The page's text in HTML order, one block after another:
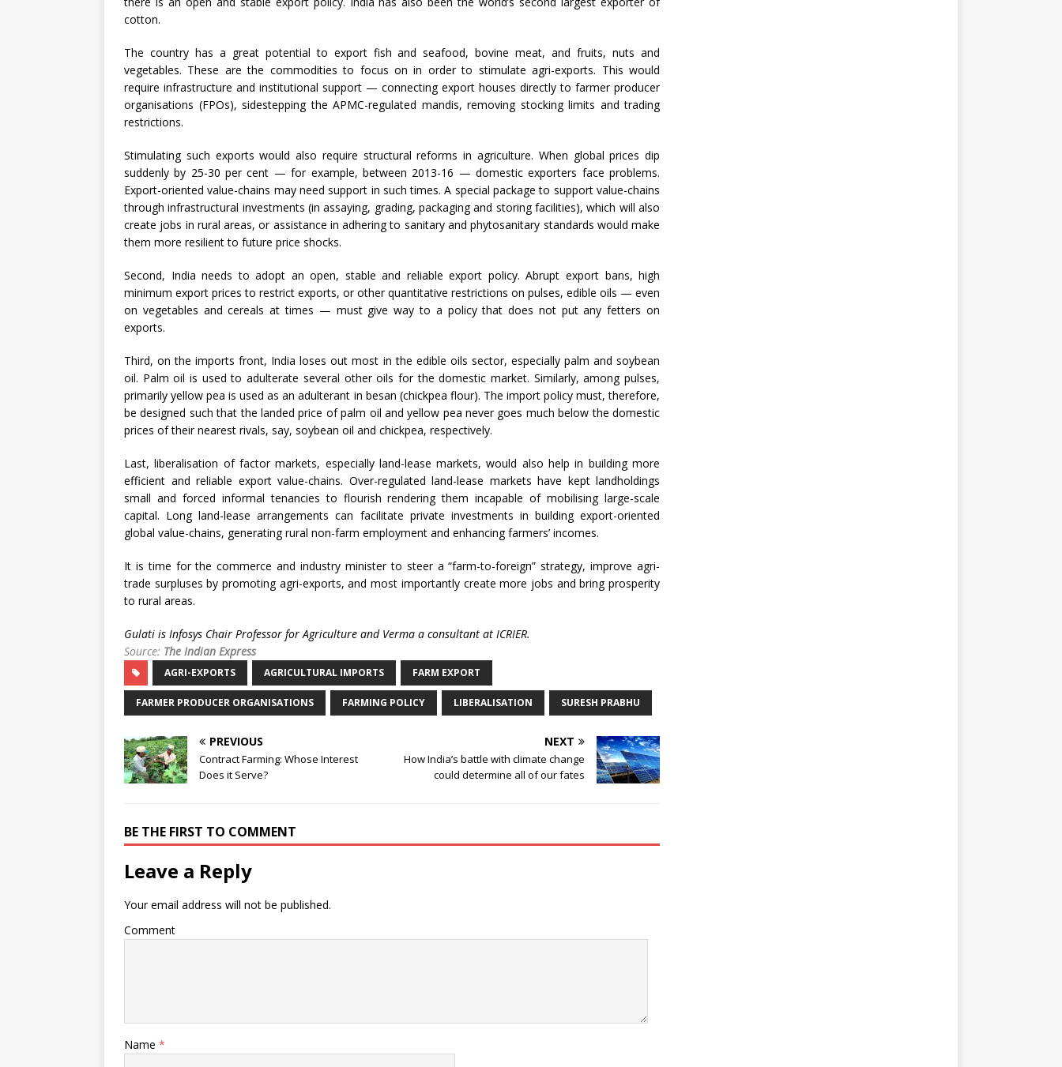
cotton.
The country has a great potential to export fish and seafood, bovine meat, and fruits, nuts and
vegetables. These are the commodities to focus on in order to stimulate agri-exports. This would
require infrastructure and institutional support — connecting export houses directly to farmer producer
organisations (FPOs), sidestepping the APMC-regulated mandis, removing stocking limits and trading
restrictions.
Stimulating such exports would also require structural reforms in agriculture. When global prices dip
suddenly by 25-30 per cent — for example, between 2013-16 — domestic exporters face problems.
Export-oriented value-chains may need support in such times. A special package to support value-chains
through infrastructural investments (in assaying, grading, packaging and storing facilities), which will also
create jobs in rural areas, or assistance in adhering to sanitary and phytosanitary standards would make
them more resilient to future price shocks.
Second, India needs to adopt an open, stable and reliable export policy. Abrupt export bans, high
minimum export prices to restrict exports, or other quantitative restrictions on pulses, edible oils — even
on vegetables and cereals at times — must give way to a policy that does not put any fetters on
exports.
Third, on the imports front, India loses out most in the edible oils sector, especially palm and soybean
oil. Palm oil is used to adulterate several other oils for the domestic market. Similarly, among pulses,
primarily yellow pea is used as an adulterant in besan (chickpea flour). The import policy must, therefore,
be designed such that the landed price of palm oil and yellow pea never goes much below the domestic
prices of their nearest rivals, say, soybean oil and chickpea, respectively.
Last, liberalisation of factor markets, especially land-lease markets, would also help in building more
efficient and reliable export value-chains. Over-regulated land-lease markets have kept landholdings
small and forced informal tenancies to flourish rendering them incapable of mobilising large-scale
capital. Long land-lease arrangements can facilitate private investments in building export-oriented
global value-chains, generating rural non-farm employment and enhancing farmers’ incomes.
It is time for the commerce and industry minister to steer a “farm-to-foreign” strategy, improve agri-
trade surpluses by promoting agri-exports, and most importantly create more jobs and bring prosperity
to rural areas.
Gulati is Infosys Chair Professor for Agriculture and Verma a consultant at ICRIER.
Source: The Indian Express
AGRI-EXPORTS AGRICULTURAL IMPORTS FARM EXPORT
FARMER PRODUCER ORGANISATIONS FARMING POLICY LIBERALISATION SURESH PRABHU
PREVIOUS
Contract Farming: Whose Interest
Does it Serve?
NEXT
How India’s battle with climate change
could determine all of our fates
BE THE FIRST TO COMMENT
Leave a Reply
Your email address will not be published.
Comment
Name *